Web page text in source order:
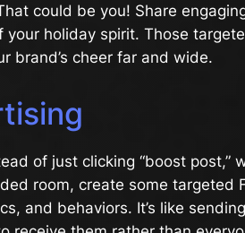
could be you! Share
holiday spirit. Those
brand’s cheer far and wide.
of just clicking “boost post,”
room, create some targeted
and behaviors. It’s like